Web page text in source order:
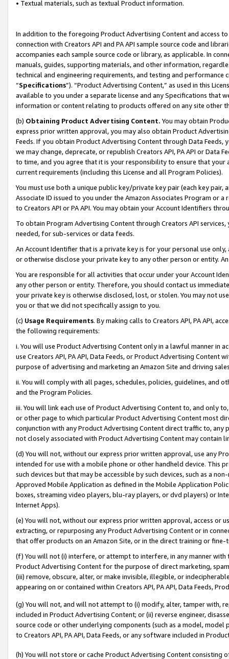
• Textual materials, such as textual Product information.
In addition to the foregoing Product Advertising Content and access
connection with Creators API and PA API sample source code and
accompanies each sample source code or library, as applicable. In
manuals, guides, supporting materials, and other information,
technical and engineering requirements, and testing and
“Specifications”). “Product Advertising Content,” as used in this
available to you under a separate license and any Specifications that
information or content relating to products offered on any site other
(b) Obtaining Product Advertising Content. You may obtain
express prior written approval, you may also obtain Product
Feeds. If you obtain Product Advertising Content through Data Feeds,
we may change, deprecate, or republish Creators API, PA API or Data
to time, and you agree that it is your responsibility to ensure that your
current requirements (including this License and all Program Policies).
You must use both a unique public key/private key pair (each key pair,
Associate ID issued to you under the Amazon Associates Program or
to Creators API or PA API. You may obtain your Account Identifiers
To obtain Program Advertising Content through Creators API
needed, for sub-services or data feeds.
An Account Identifier that is a private key is for your personal use
or otherwise disclose your private key to any other person or entity.
You are responsible for all activities that occur under your Account
any other person or entity. Therefore, you should contact us
your private key is otherwise disclosed, lost, or stolen. You may not
you or that we did not specifically assign to you.
(c) Usage Requirements. By making calls to Creators API, PA API,
the following requirements:
i. You will use Product Advertising Content only in a lawful manner in
use Creators API, PA API, Data Feeds, or Product Advertising
purpose of advertising and marketing an Amazon Site and driving
ii. You will comply with all pages, schedules, policies, guidelines, and
and the Program Policies.
iii. You will link each use of Product Advertising Content to, and only
or other page to which particular Product Advertising Content most
conjunction with any Product Advertising Content direct traffic to,
not closely associated with Product Advertising Content may contain
(d) You will not, without our express prior written approval, use any
intended for use with a mobile phone or other handheld device. This
such devices but that may be accessible by such devices, such as a
Approved Mobile Application as defined in the Mobile Application
boxes, streaming video players, blu-ray players, or dvd players) or
Internet Apps).
(e) You will not, without our express prior written approval, access or
extracting, or repurposing any Product Advertising Content or in
that offer products on an Amazon Site, or in the direct training or
(f) You will not (i) interfere, or attempt to interfere, in any manner
Product Advertising Content for the purpose of direct marketing,
(iii) remove, obscure, alter, or make invisible, illegible, or
appearing on or contained within Creators API, PA API, Data Feeds,
(g) You will not, and will not attempt to (i) modify, alter, tamper with,
included in Product Advertising Content; or (ii) reverse engineer,
source code or other underlying components (such as a model,
to Creators API, PA API, Data Feeds, or any software included in
(h) You will not store or cache Product Advertising Content